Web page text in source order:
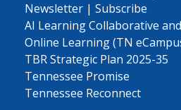
Newsletter | Subscribe
AI Learning Collaborative
Online Learning (TN
TBR Strategic Plan 2025-35
Tennessee Promise
Tennessee Reconnect